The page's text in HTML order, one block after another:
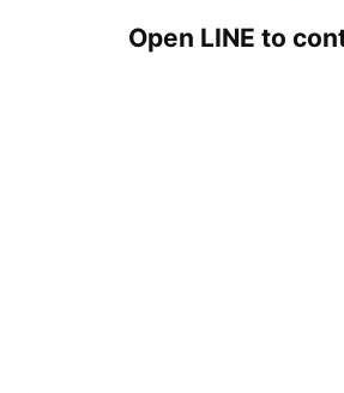
Open LINE to